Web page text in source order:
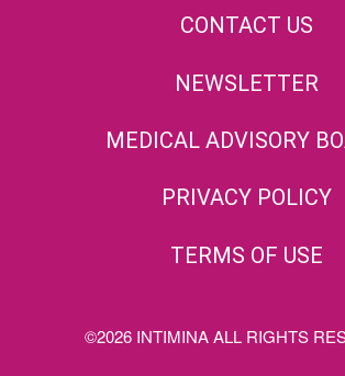
CONTACT US
NEWSLETTER
MEDICAL ADVISORY
PRIVACY POLICY
TERMS OF USE
©2026 INTIMINA ALL RIGHTS